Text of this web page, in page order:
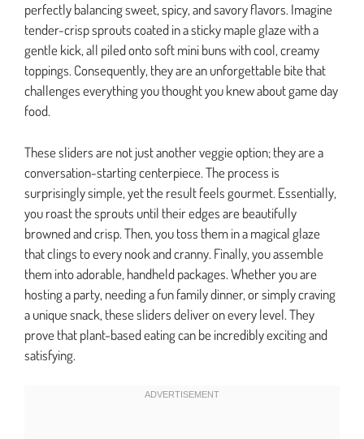
perfectly balancing sweet, spicy, and savory flavors. Imagine
tender-crisp sprouts coated in a sticky maple glaze with a
gentle kick, all piled onto soft mini buns with cool, creamy
toppings. Consequently, they are an unforgettable bite that
challenges everything you thought you knew about game day
food.
These sliders are not just another veggie option; they are a
conversation-starting centerpiece. The process is
surprisingly simple, yet the result feels gourmet. Essentially,
you roast the sprouts until their edges are beautifully
browned and crisp. Then, you toss them in a magical glaze
that clings to every nook and cranny. Finally, you assemble
them into adorable, handheld packages. Whether you are
hosting a party, needing a fun family dinner, or simply craving
a unique snack, these sliders deliver on every level. They
prove that plant-based eating can be incredibly exciting and
satisfying.